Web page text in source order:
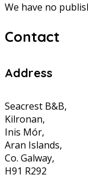
We have no
Contact
Address
Seacrest B&B,
Kilronan,
Inis Mór,
Aran Islands,
Co. Galway,
H91 R292